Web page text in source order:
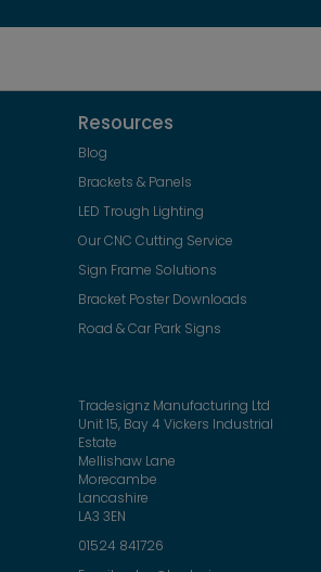
Resources
Blog
Brackets & Panels
LED Trough Lighting
Our CNC Cutting Service
Sign Frame Solutions
Bracket Poster Downloads
Road & Car Park Signs
Tradesignz Manufacturing Ltd
Unit 15, Bay 4 Vickers Industrial
Estate
Mellishaw Lane
Morecambe
Lancashire
LA3 3EN
01524 841726